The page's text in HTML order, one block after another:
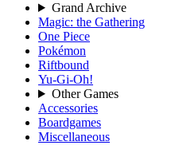
Grand Archive
Magic: the Gathering
One Piece
Pokémon
Riftbound
Yu-Gi-Oh!
Other Games
Accessories
Boardgames
Miscellaneous